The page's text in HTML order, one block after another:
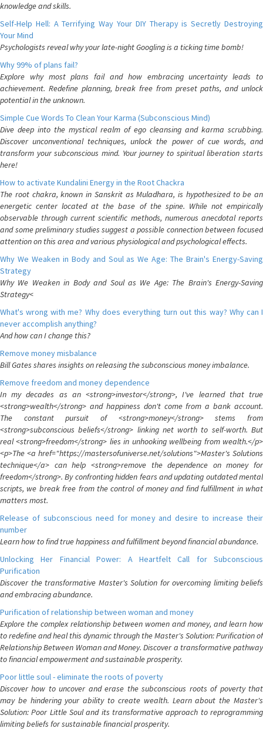
knowledge and skills.
Self-Help Hell: A Terrifying Way Your DIY Therapy is Secretly Destroying
Your Mind
Psychologists reveal why your late-night Googling is a ticking time bomb!
Why 99% of plans fail?
Explore why most plans fail and how embracing uncertainty leads to
achievement. Redefine planning, break free from preset paths, and unlock
potential in the unknown.
Simple Cue Words To Clean Your Karma (Subconscious Mind)
Dive deep into the mystical realm of ego cleansing and karma scrubbing.
Discover unconventional techniques, unlock the power of cue words, and
transform your subconscious mind. Your journey to spiritual liberation starts
here!
How to activate Kundalini Energy in the Root Chackra
The root chakra, known in Sanskrit as Muladhara, is hypothesized to be an
energetic center located at the base of the spine. While not empirically
observable through current scientific methods, numerous anecdotal reports
and some preliminary studies suggest a possible connection between focused
attention on this area and various physiological and psychological effects.
Why We Weaken in Body and Soul as We Age: The Brain's Energy-Saving
Strategy
Why We Weaken in Body and Soul as We Age: The Brain's Energy-Saving
Strategy<
What's wrong with me? Why does everything turn out this way? Why can I
never accomplish anything?
And how can I change this?
Remove money misbalance
Bill Gates shares insights on releasing the subconscious money imbalance.
Remove freedom and money dependence
In my decades as an <strong>investor</strong>, I've learned that true
<strong>wealth</strong> and happiness don't come from a bank account.
The constant pursuit of <strong>money</strong> stems from
<strong>subconscious beliefs</strong> linking net worth to self-worth. But
real <strong>freedom</strong> lies in unhooking wellbeing from wealth.</p>
<p>The <a href="https://mastersofuniverse.net/solutions">Master's Solutions
technique</a> can help <strong>remove the dependence on money for
freedom</strong>. By confronting hidden fears and updating outdated mental
scripts, we break free from the control of money and find fulfillment in what
matters most.
Release of subconscious need for money and desire to increase their
number
Learn how to find true happiness and fulfillment beyond financial abundance.
Unlocking Her Financial Power: A Heartfelt Call for Subconscious
Purification
Discover the transformative Master's Solution for overcoming limiting beliefs
and embracing abundance.
Purification of relationship between woman and money
Explore the complex relationship between women and money, and learn how
to redefine and heal this dynamic through the Master's Solution: Purification of
Relationship Between Woman and Money. Discover a transformative pathway
to financial empowerment and sustainable prosperity.
Poor little soul - eliminate the roots of poverty
Discover how to uncover and erase the subconscious roots of poverty that
may be hindering your ability to create wealth. Learn about the Master's
Solution: Poor Little Soul and its transformative approach to reprogramming
limiting beliefs for sustainable financial prosperity.